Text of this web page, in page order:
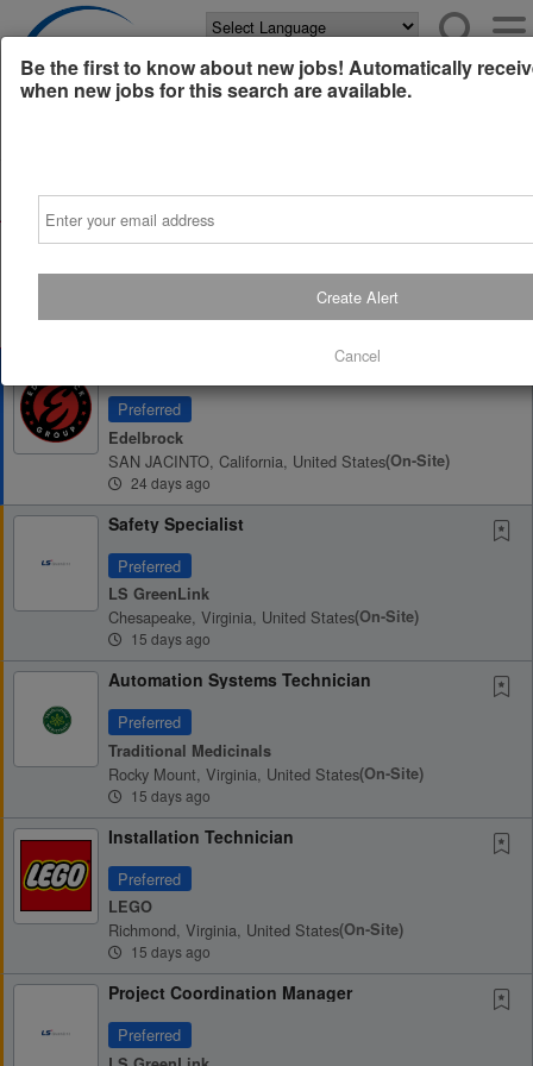
Free Resume Review AD
Foundry Engineering Manager
Preferred
Edelbrock
SAN JACINTO, California, United States(on-Site)
24 days ago
Safety Specialist
Preferred
LS GreenLink
Chesapeake, Virginia, United States(on-Site)
15 days ago
Automation Systems Technician
Preferred
Traditional Medicinals
Rocky Mount, Virginia, United States(on-Site)
15 days ago
Installation Technician
Preferred
LEGO
Richmond, Virginia, United States(on-Site)
15 days ago
Project Coordination Manager
Preferred
Be the first to know about new jobs! Automatically
when new jobs for this search are available.
Create Alert
Cancel